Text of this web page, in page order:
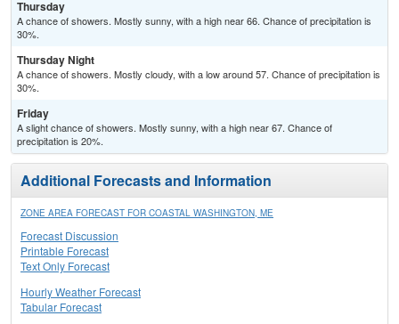
Thursday
A chance of showers. Mostly sunny, with a high near 66. Chance of precipitation is
30%.
Thursday Night
A chance of showers. Mostly cloudy, with a low around 57. Chance of precipitation is
30%.
Friday
A slight chance of showers. Mostly sunny, with a high near 67. Chance of
precipitation is 20%.
Additional Forecasts and Information
ZONE AREA FORECAST FOR COASTAL WASHINGTON, ME
Forecast Discussion
Printable Forecast
Text Only Forecast
Hourly Weather Forecast
Tabular Forecast